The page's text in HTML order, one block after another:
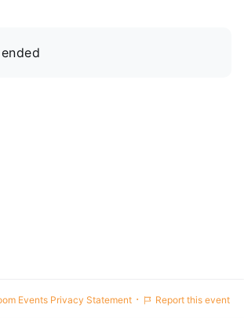
Events Privacy Statement · Report this event